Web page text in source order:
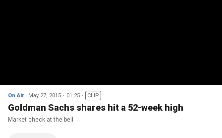
On Air May 27, 2015 01:25 CLIP
Goldman Sachs shares hit a 52-week high
Market check at the bell